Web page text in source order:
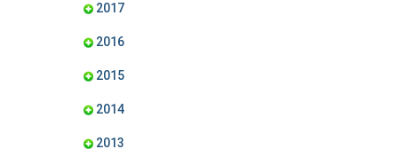
2017
2016
2015
2014
2013